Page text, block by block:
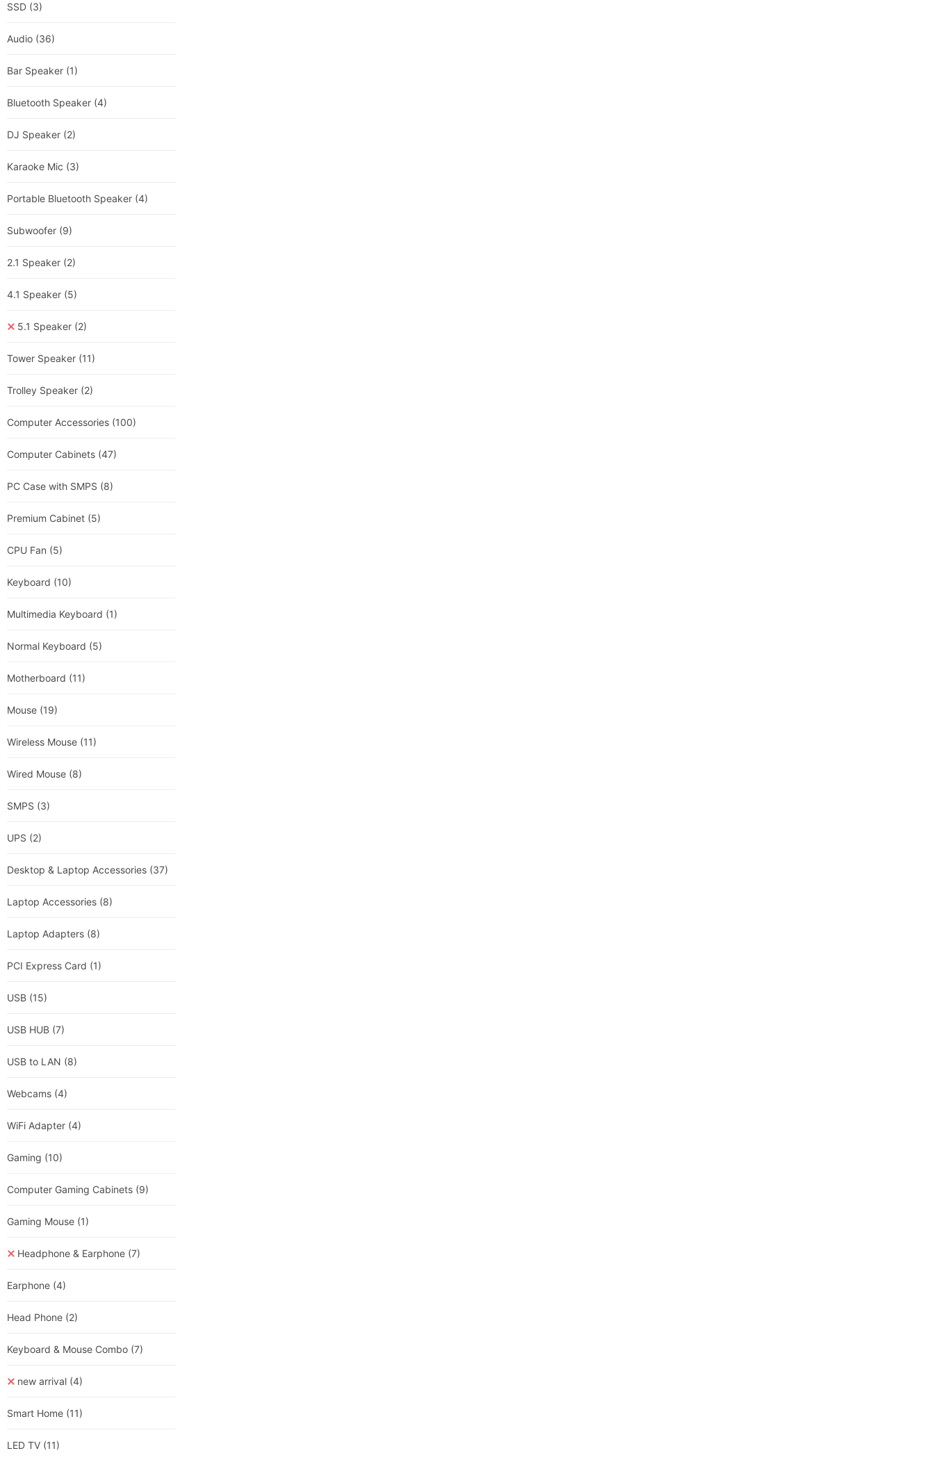
SSD (3)
Audio (36)
Bar Speaker (1)
Bluetooth Speaker (4)
DJ Speaker (2)
Karaoke Mic (3)
Portable Bluetooth Speaker (4)
Subwoofer (9)
2.1 Speaker (2)
4.1 Speaker (5)
5.1 Speaker (2)
Tower Speaker (11)
Trolley Speaker (2)
Computer Accessories (100)
Computer Cabinets (47)
PC Case with SMPS (8)
Premium Cabinet (5)
CPU Fan (5)
Keyboard (10)
Multimedia Keyboard (1)
Normal Keyboard (5)
Motherboard (11)
Mouse (19)
Wireless Mouse (11)
Wired Mouse (8)
SMPS (3)
UPS (2)
Desktop & Laptop Accessories (37)
Laptop Accessories (8)
Laptop Adapters (8)
PCI Express Card (1)
USB (15)
USB HUB (7)
USB to LAN (8)
Webcams (4)
WiFi Adapter (4)
Gaming (10)
Computer Gaming Cabinets (9)
Gaming Mouse (1)
Headphone & Earphone (7)
Earphone (4)
Head Phone (2)
Keyboard & Mouse Combo (7)
new arrival (4)
Smart Home (11)
LED TV (11)